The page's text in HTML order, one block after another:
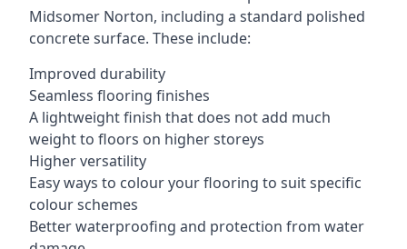
Midsomer Norton, including a standard polished
concrete surface. These include:
Improved durability
Seamless flooring finishes
A lightweight finish that does not add much
weight to floors on higher storeys
Higher versatility
Easy ways to colour your flooring to suit specific
colour schemes
Better waterproofing and protection from water